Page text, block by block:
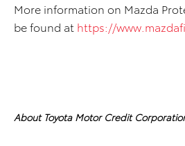
More information on Mazda
be found at https://
About Toyota Motor Credit